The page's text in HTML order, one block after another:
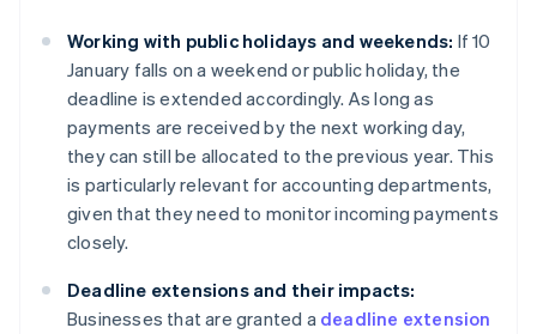
Working with public holidays and weekends: If 10
January falls on a weekend or public holiday, the
deadline is extended accordingly. As long as
payments are received by the next working day,
they can still be allocated to the previous year. This
is particularly relevant for accounting departments,
given that they need to monitor incoming payments
closely.
Deadline extensions and their impacts:
Businesses that are granted a deadline extension